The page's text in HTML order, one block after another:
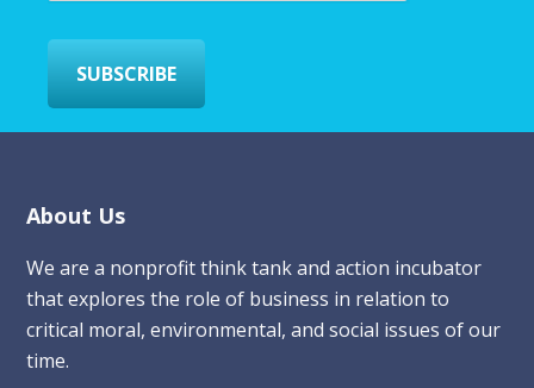
l
*
SUBSCRIBE
Footer
About Us
We are a nonprofit think tank and action incubator
that explores the role of business in relation to
critical moral, environmental, and social issues of our
time.